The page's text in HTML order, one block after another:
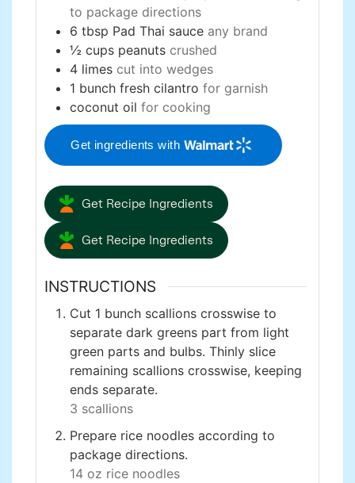
to package directions
6 tbsp Pad Thai sauce any brand
½ cups peanuts crushed
4 limes cut into wedges
1 bunch fresh cilantro for garnish
coconut oil for cooking
Get ingredients with
Get Recipe Ingredients
Get Recipe Ingredients
INSTRUCTIONS
Cut 1 bunch scallions crosswise to
separate dark greens part from light
green parts and bulbs. Thinly slice
remaining scallions crosswise, keeping
ends separate.
3 scallions
Prepare rice noodles according to
package directions.
14 oz rice noodles